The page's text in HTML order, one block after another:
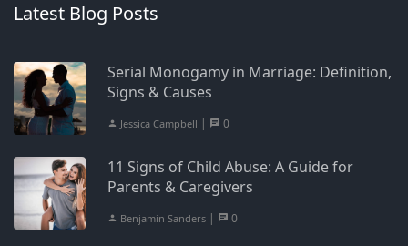
Latest Blog Posts
Serial Monogamy in Marriage: Definition,
Signs & Causes
Jessica Campbell | 0
11 Signs of Child Abuse: A Guide for
Parents & Caregivers
Benjamin Sanders | 0